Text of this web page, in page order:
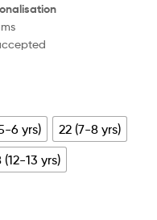
6 yrs)
22 (7-8 yrs)
(12-13 yrs)